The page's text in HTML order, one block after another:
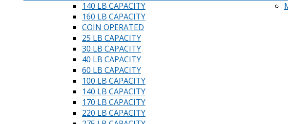
140 LB CAPACITY
160 LB CAPACITY
COIN OPERATED
25 LB CAPACITY
30 LB CAPACITY
40 LB CAPACITY
60 LB CAPACITY
100 LB CAPACITY
140 LB CAPACITY
170 LB CAPACITY
220 LB CAPACITY